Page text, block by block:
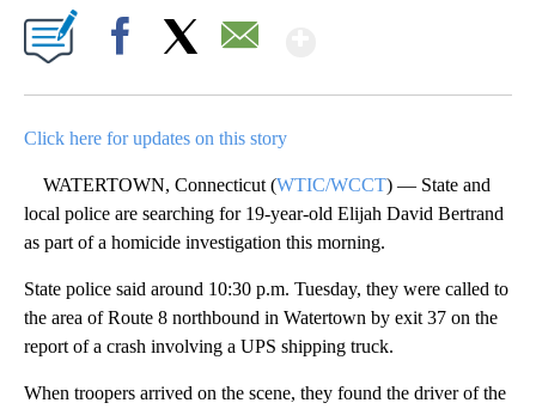
Click here for updates on this story
WATERTOWN, Connecticut (WTIC/WCCT) — State and
local police are searching for 19-year-old Elijah David Bertrand
as part of a homicide investigation this morning.
State police said around 10:30 p.m. Tuesday, they were called to
the area of Route 8 northbound in Watertown by exit 37 on the
report of a crash involving a UPS shipping truck.
When troopers arrived on the scene, they found the driver of the